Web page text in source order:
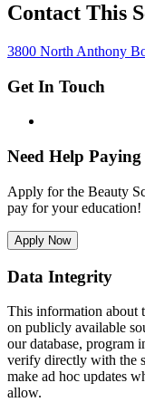
Contact This
3800 North Anthony
Get In Touch
Need Help
Apply for the Beauty
pay for your education!
Apply Now
Data Integrity
This information about
on publicly available
our database, program
verify directly with the
make ad hoc updates
allow.